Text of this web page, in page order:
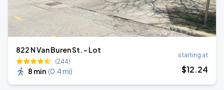
822 N Van Buren St. - Lot
(244)
8 min (0.4 mi)
starting at
$12.24